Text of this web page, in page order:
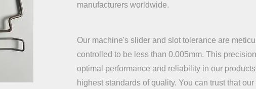
manufacturers worldwide.
Our machine's slider and slot tolerance are
controlled to be less than 0.005mm. This
optimal performance and reliability in our
highest standards of quality. You can trust that our